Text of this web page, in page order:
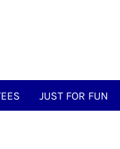
JUST FOR FUN